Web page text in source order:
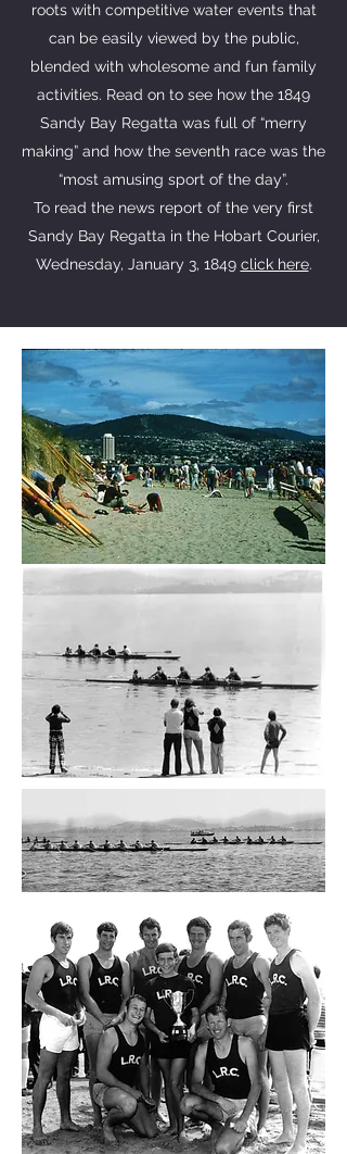
roots with competitive water events that
can be easily viewed by the public,
blended with wholesome and fun family
activities. Read on to see how the 1849
Sandy Bay Regatta was full of “merry
making” and how the seventh race was the
“most amusing sport of the day”.
To read the news report of the very first
Sandy Bay Regatta in the Hobart Courier,
Wednesday, January 3, 1849 click here.